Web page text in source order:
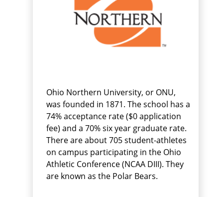
Ohio Northern University, or ONU,
was founded in 1871. The school has a
74% acceptance rate ($0 application
fee) and a 70% six year graduate rate.
There are about 705 student-athletes
on campus participating in the Ohio
Athletic Conference (NCAA DIII). They
are known as the Polar Bears.